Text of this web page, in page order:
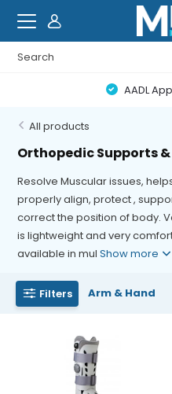
AADL
All products
Orthopedic Supports
Resolve Muscular issues,
properly align, protect ,
correct the position of body.
is lightweight and very
available in mulShow more
Filters Arm & Hand